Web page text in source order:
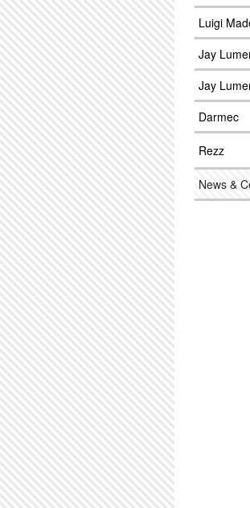
Luigi
Jay
Jay
Darmec
Rezz
News &